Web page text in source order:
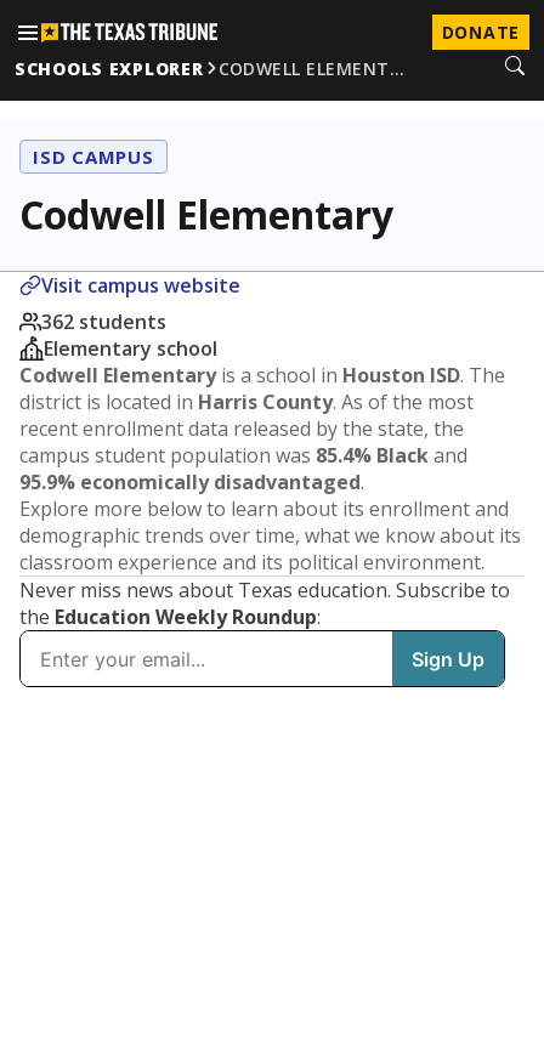
DONATE
SCHOOLS EXPLORER
CODWELL ELEMENT…
ISD CAMPUS
Codwell Elementary
Visit campus website
362 students
Elementary school
Codwell Elementaryis a school in Houston ISD. The
district is located in Harris County. As of the most
recent enrollment data released by the state, the
campus student population was 85.4% Blackand
95.9% economically disadvantaged.
Explore more below to learn about its enrollment and
demographic trends over time, what we know about its
classroom experience and its political environment.
Never miss news about Texas education. Subscribe to
the Education Weekly Roundup: